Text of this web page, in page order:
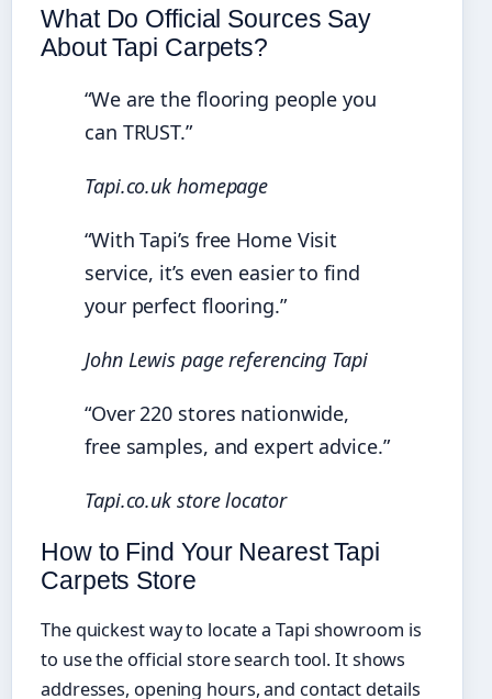
What Do Official Sources Say
About Tapi Carpets?
“We are the flooring people you
can TRUST.”
Tapi.co.uk homepage
“With Tapi’s free Home Visit
service, it’s even easier to find
your perfect flooring.”
John Lewis page referencing Tapi
“Over 220 stores nationwide,
free samples, and expert advice.”
Tapi.co.uk store locator
How to Find Your Nearest Tapi
Carpets Store
The quickest way to locate a Tapi showroom is
to use the official store search tool. It shows
addresses, opening hours, and contact details